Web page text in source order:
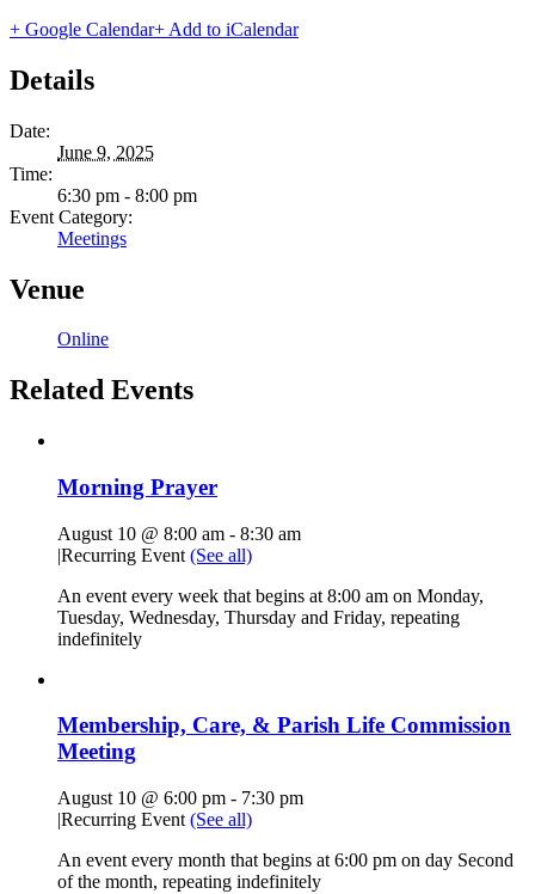
+ Google Calendar+ Add to iCalendar
Details
Date:
June 9, 2025
Time:
6:30 pm - 8:00 pm
Event Category:
Meetings
Venue
Online
Related Events
Morning Prayer
August 10 @ 8:00 am - 8:30 am
|Recurring Event (See all)
An event every week that begins at 8:00 am on Monday,
Tuesday, Wednesday, Thursday and Friday, repeating
indefinitely
Membership, Care, & Parish Life Commission
Meeting
August 10 @ 6:00 pm - 7:30 pm
|Recurring Event (See all)
An event every month that begins at 6:00 pm on day Second
of the month, repeating indefinitely